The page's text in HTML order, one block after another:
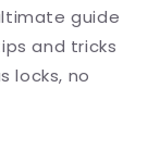
guide
and tricks
locks, no